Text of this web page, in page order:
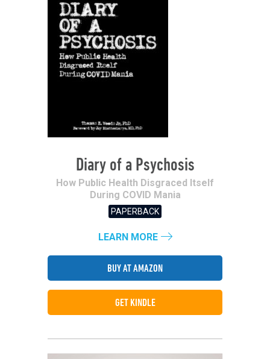
Diary of a Psychosis
How Public Health Disgraced Itself
During COVID Mania
PAPERBACK
LEARN MORE
BUY AT AMAZON
GET KINDLE